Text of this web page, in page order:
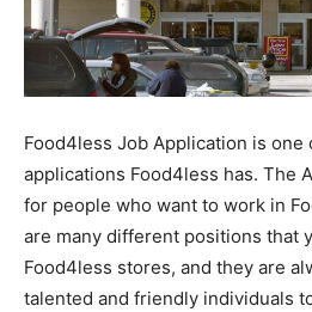
Food4less Job Application is
applications Food4less has. The
for people who want to work in
are many different positions that
Food4less stores, and they are
talented and friendly individuals